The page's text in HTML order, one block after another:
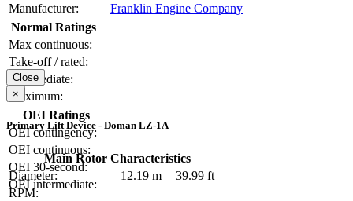
Manufacturer:
Franklin Engine Company
Normal Ratings
Max continuous:
Take-off / rated:
Intermediate:
Maximum:
OEI Ratings
OEI contingency:
OEI continuous:
OEI 30-second:
OEI intermediate:
Close
×
Primary Lift Device - Doman LZ-1A
Main Rotor Characteristics
Diameter:
12.19 m
39.99 ft
RPM: